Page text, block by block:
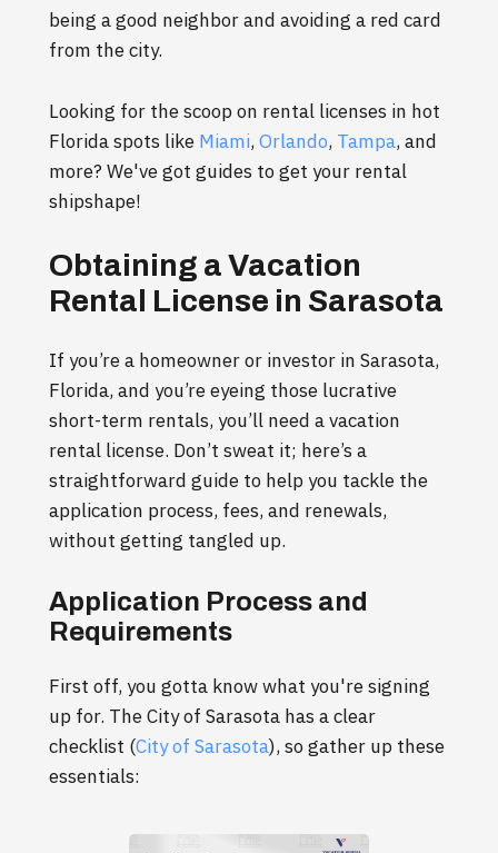
being a good neighbor and avoiding a red card
from the city.
Looking for the scoop on rental licenses in hot
Florida spots like Miami, Orlando, Tampa, and
more? We've got guides to get your rental
shipshape!
Obtaining a Vacation
Rental License in Sarasota
If you’re a homeowner or investor in Sarasota,
Florida, and you’re eyeing those lucrative
short-term rentals, you’ll need a vacation
rental license. Don’t sweat it; here’s a
straightforward guide to help you tackle the
application process, fees, and renewals,
without getting tangled up.
Application Process and
Requirements
First off, you gotta know what you're signing
up for. The City of Sarasota has a clear
checklist (City of Sarasota), so gather up these
essentials: